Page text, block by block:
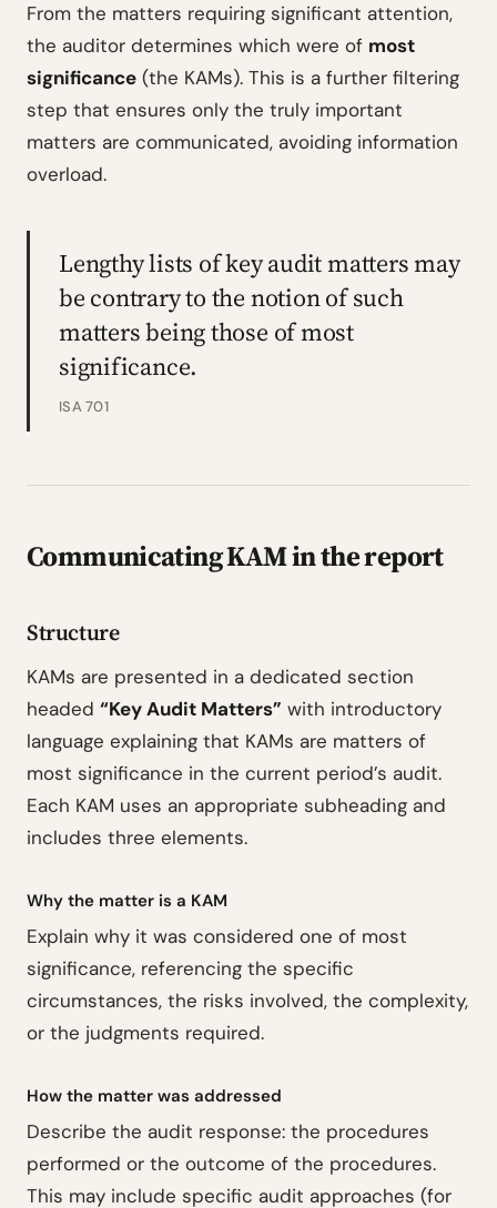
From the matters requiring significant attention,
the auditor determines which were of most
significance (the KAMs). This is a further filtering
step that ensures only the truly important
matters are communicated, avoiding information
overload.
Lengthy lists of key audit matters may
be contrary to the notion of such
matters being those of most
significance.
ISA 701
Communicating KAM in the report
Structure
KAMs are presented in a dedicated section
headed “Key Audit Matters” with introductory
language explaining that KAMs are matters of
most significance in the current period’s audit.
Each KAM uses an appropriate subheading and
includes three elements.
Why the matter is a KAM
Explain why it was considered one of most
significance, referencing the specific
circumstances, the risks involved, the complexity,
or the judgments required.
How the matter was addressed
Describe the audit response: the procedures
performed or the outcome of the procedures.
This may include specific audit approaches (for